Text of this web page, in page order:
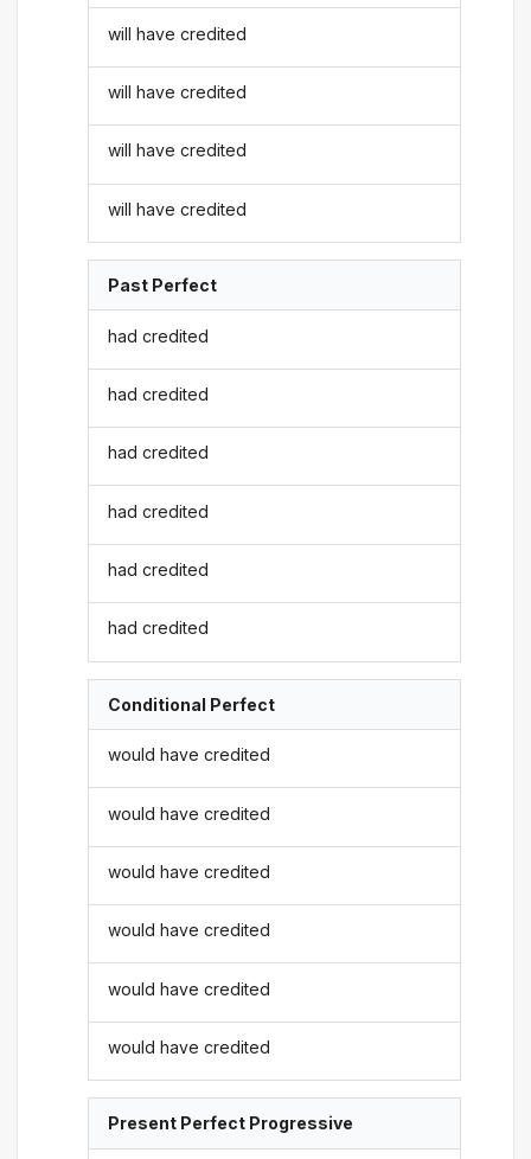
will have credited
will have credited
will have credited
will have credited
Past Perfect
had credited
had credited
had credited
had credited
had credited
had credited
Conditional Perfect
would have credited
would have credited
would have credited
would have credited
would have credited
would have credited
Present Perfect Progressive